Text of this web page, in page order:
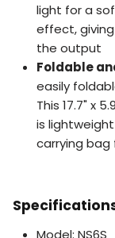
light for a
effect,
the output
Foldable
easily
This 17.7" x
is
carrying
Model: NS6S